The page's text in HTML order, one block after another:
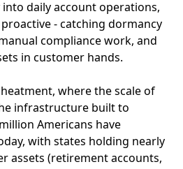
daily account operations,
- catching dormancy
compliance work, and
in customer hands.
where the scale of
infrastructure built to
Americans have
with states holding nearly
assets (retirement accounts,